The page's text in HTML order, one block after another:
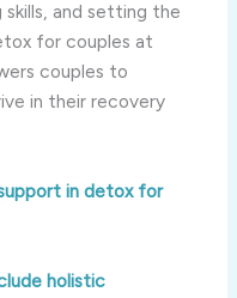
and setting the
for couples at
couples to
in their recovery
in detox for
holistic